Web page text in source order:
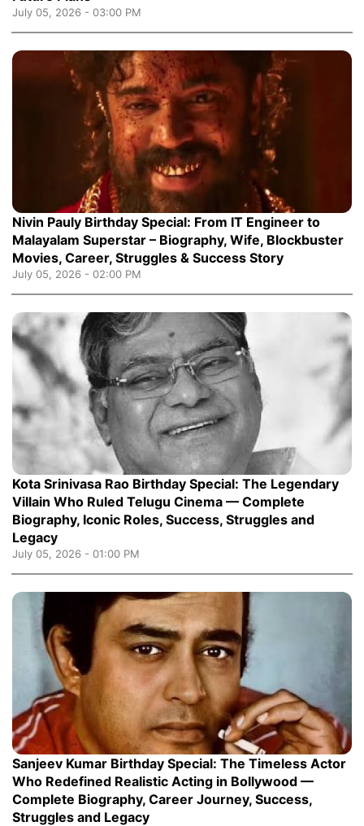
July 05, 2026 - 03:00 PM
Nivin Pauly Birthday Special: From IT Engineer to
Malayalam Superstar – Biography, Wife, Blockbuster
Movies, Career, Struggles & Success Story
July 05, 2026 - 02:00 PM
Kota Srinivasa Rao Birthday Special: The Legendary
Villain Who Ruled Telugu Cinema — Complete
Biography, Iconic Roles, Success, Struggles and
Legacy
July 05, 2026 - 01:00 PM
Sanjeev Kumar Birthday Special: The Timeless Actor
Who Redefined Realistic Acting in Bollywood —
Complete Biography, Career Journey, Success,
Struggles and Legacy